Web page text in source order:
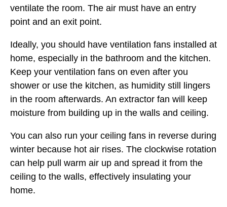
ventilate the room. The air must have an entry
point and an exit point.
Ideally, you should have ventilation fans installed at
home, especially in the bathroom and the kitchen.
Keep your ventilation fans on even after you
shower or use the kitchen, as humidity still lingers
in the room afterwards. An extractor fan will keep
moisture from building up in the walls and ceiling.
You can also run your ceiling fans in reverse during
winter because hot air rises. The clockwise rotation
can help pull warm air up and spread it from the
ceiling to the walls, effectively insulating your
home.